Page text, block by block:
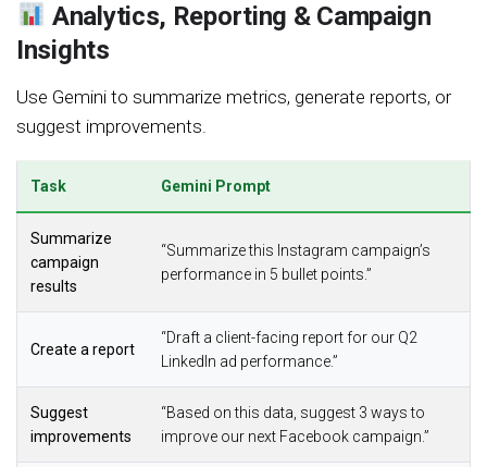
Analytics, Reporting & Campaign
Insights
Use Gemini to summarize metrics, generate reports, or
suggest improvements.
Task Gemini Prompt
Summarize
campaign
results
“Summarize this Instagram campaign’s
performance in 5 bullet points.”
Create a report
“Draft a client-facing report for our Q2
LinkedIn ad performance.”
Suggest
improvements
“Based on this data, suggest 3 ways to
improve our next Facebook campaign.”